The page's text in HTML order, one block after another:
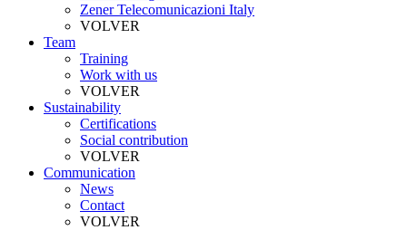
Zener Telecomunicazioni Italy
VOLVER
Team
Training
Work with us
VOLVER
Sustainability
Certifications
Social contribution
VOLVER
Communication
News
Contact
VOLVER